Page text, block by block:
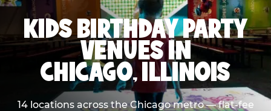
KIDS BIRTHDAY PARTY
VENUES IN
CHICAGO, ILLINOIS
14 locations across the Chicago metro — flat-fee